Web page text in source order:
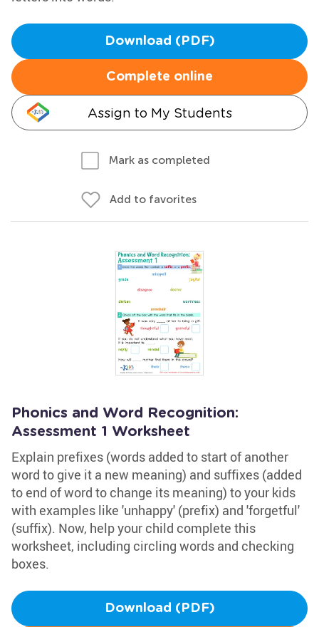
Download (PDF)
Complete online
Assign to My Students
Mark as completed
Add to favorites
Phonics and Word Recognition:
Assessment 1 Worksheet
Explain prefixes (words added to start of another
word to give it a new meaning) and suffixes (added
to end of word to change its meaning) to your kids
with examples like 'unhappy' (prefix) and 'forgetful'
(suffix). Now, help your child complete this
worksheet, including circling words and checking
boxes.
Download (PDF)